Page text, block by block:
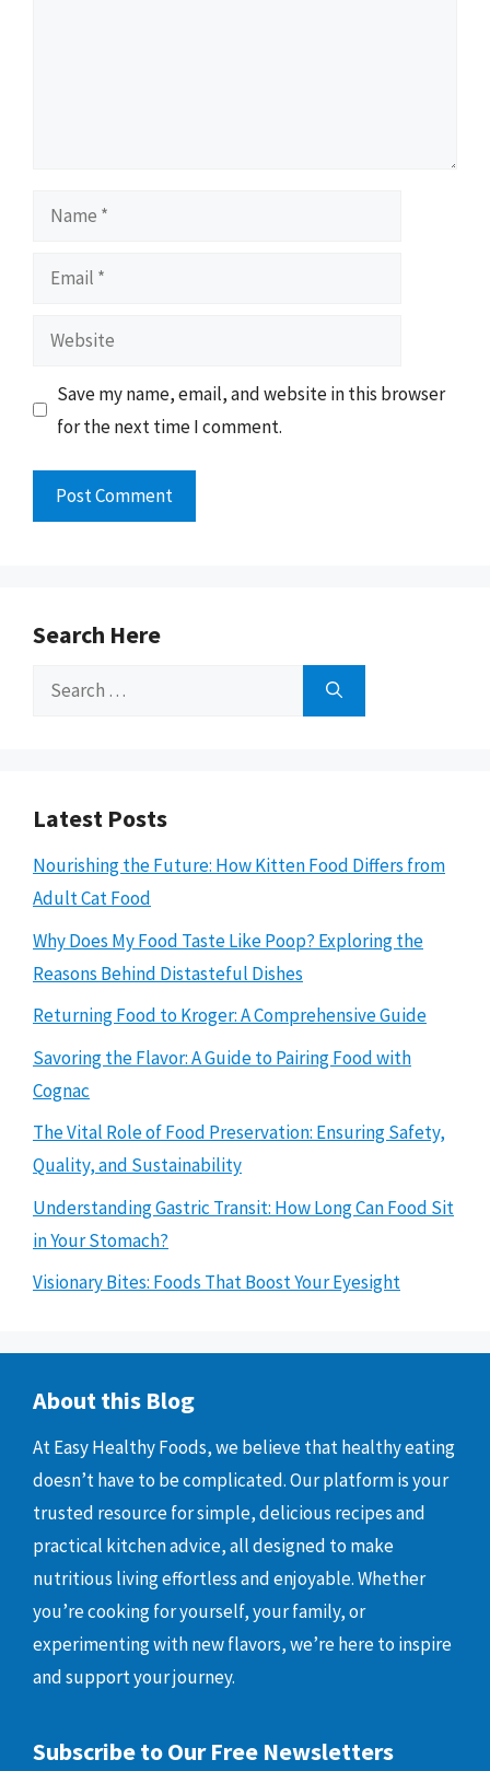
Name
Email
Website
Save my name, email, and website in this browser
for the next time I comment.
Search Here
Search
Latest Posts
Nourishing the Future: How Kitten Food Differs from
Adult Cat Food
Why Does My Food Taste Like Poop? Exploring the
Reasons Behind Distasteful Dishes
Returning Food to Kroger: A Comprehensive Guide
Savoring the Flavor: A Guide to Pairing Food with
Cognac
The Vital Role of Food Preservation: Ensuring Safety,
Quality, and Sustainability
Understanding Gastric Transit: How Long Can Food Sit
in Your Stomach?
Visionary Bites: Foods That Boost Your Eyesight
About this Blog
At Easy Healthy Foods, we believe that healthy eating
doesn’t have to be complicated. Our platform is your
trusted resource for simple, delicious recipes and
practical kitchen advice, all designed to make
nutritious living effortless and enjoyable. Whether
you’re cooking for yourself, your family, or
experimenting with new flavors, we’re here to inspire
and support your journey.
Subscribe to Our Free Newsletters